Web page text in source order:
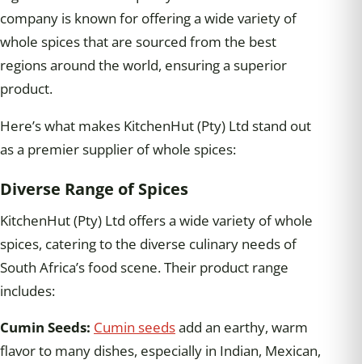
company is known for offering a wide variety of
whole spices that are sourced from the best
regions around the world, ensuring a superior
product.
Here’s what makes KitchenHut (Pty) Ltd stand out
as a premier supplier of whole spices:
Diverse Range of Spices
KitchenHut (Pty) Ltd offers a wide variety of whole
spices, catering to the diverse culinary needs of
South Africa’s food scene. Their product range
includes:
Cumin Seeds: Cumin seedsadd an earthy, warm
flavor to many dishes, especially in Indian, Mexican,